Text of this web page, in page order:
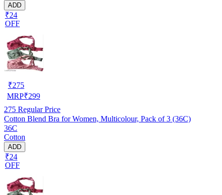
ADD
₹24
OFF
₹275
MRP₹299
275 Regular Price
Cotton Blend Bra for Women, Multicolour, Pack of 3 (36C)
36C
Cotton
ADD
₹24
OFF